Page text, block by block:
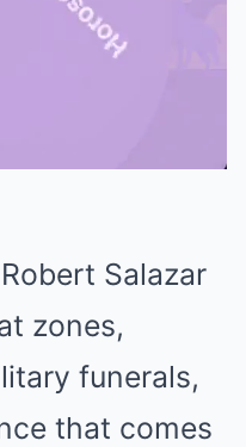
Salazar
zones,
funerals,
that comes